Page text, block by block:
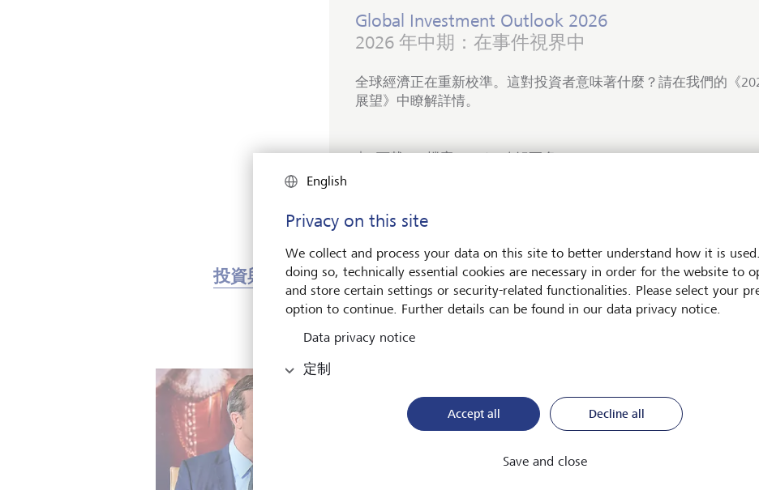
Global Investment Outlook 2026
2026 年中期：在事件視界中
全球經濟正在重新校準。這對投資者意味著什麼？請在我們的《
展望》中瞭解詳情。
下載PDF檔案 瞭解更多
投資與市場 藝術與社會
English
Privacy on this site
We collect and process your data on this site to better understand how it is
doing so, technically essential cookies are necessary in order for the website to
and store certain settings or security-related functionalities. Please select your
option to continue. Further details can be found in our data privacy notice.
Data privacy notice
定制
Accept all Decline all
Save and close